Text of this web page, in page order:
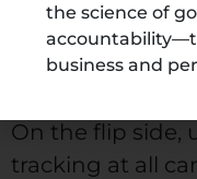
engaged with
what’s
work
On the flip side,
tracking at all
the science of
business and